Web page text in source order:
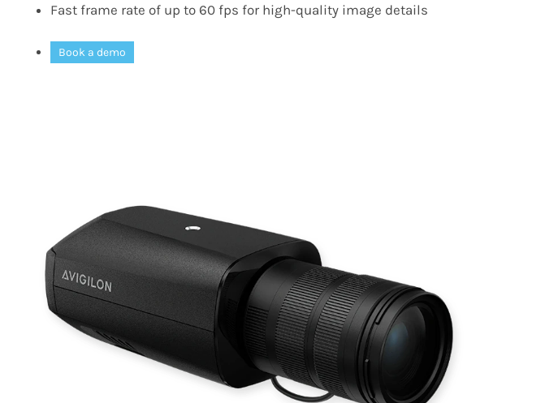
Fast frame rate of up to 60 fps for high-quality image details
Book a demo